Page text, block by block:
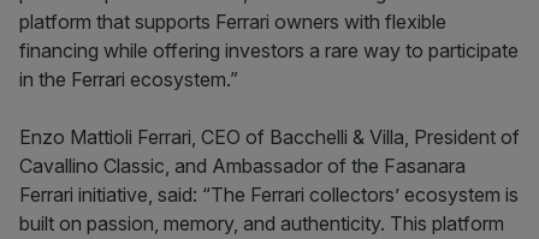
platform that supports Ferrari owners with flexible
financing while offering investors a rare way to participate
in the Ferrari ecosystem.”
Enzo Mattioli Ferrari, CEO of Bacchelli & Villa, President of
Cavallino Classic, and Ambassador of the Fasanara
Ferrari initiative, said: “The Ferrari collectors’ ecosystem is
built on passion, memory, and authenticity. This platform